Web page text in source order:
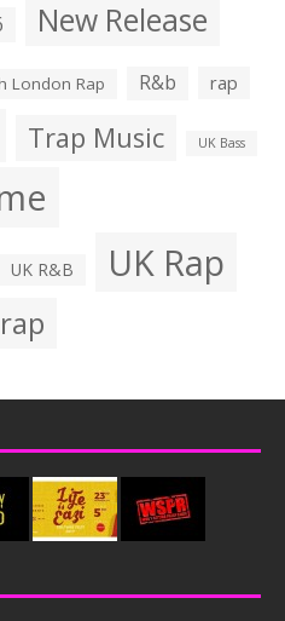
New Release
London Rap R&b rap
Trap Music UK Bass
UK R&B UK Rap